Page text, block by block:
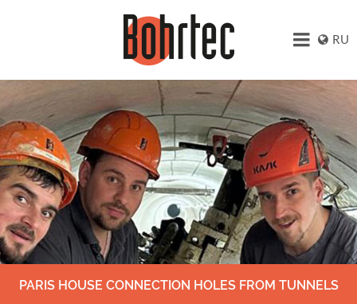
RU
PARIS HOUSE CONNECTION HOLES FROM TUNNELS